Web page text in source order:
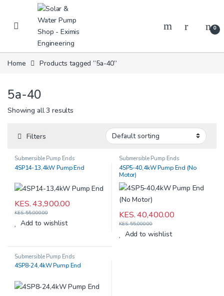
Skip to navigation
Skip to content
0
Home Products tagged “5a-40”
5a-40
Showing all 3 results
Filters
Submersible Pump Ends
4SP14-13,4kW Pump End
KES.43,900.00
KES.55,000.00
Add to wishlist
Submersible Pump Ends
4SP5-40,4kW Pump End (No
Motor)
KES.40,400.00
KES.55,000.00
Add to wishlist
Submersible Pump Ends
4SP8-24,4kW Pump End